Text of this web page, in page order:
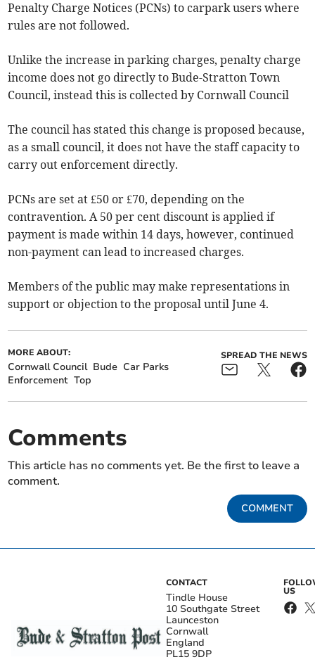
Penalty Charge Notices (PCNs) to carpark users where
rules are not followed.
Unlike the increase in parking charges, penalty charge
income does not go directly to Bude-Stratton Town
Council, instead this is collected by Cornwall Council
The council has stated this change is proposed because,
as a small council, it does not have the staff capacity to
carry out enforcement directly.
PCNs are set at £50 or £70, depending on the
contravention. A 50 per cent discount is applied if
payment is made within 14 days, however, continued
non-payment can lead to increased charges.
Members of the public may make representations in
support or objection to the proposal until June 4.
MORE ABOUT:
Cornwall Council Bude Car Parks
Enforcement Top
SPREAD THE NEWS
Comments
This article has no comments yet. Be the first to leave a
comment.
COMMENT
CONTACT
Tindle House
10 Southgate Street
Launceston
Cornwall
England
PL15 9DP
US